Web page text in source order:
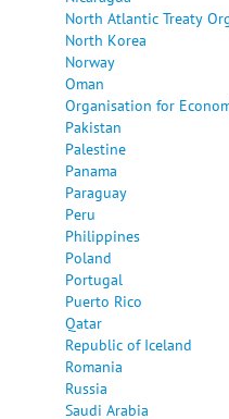
North Atlantic Treaty
North Korea
Norway
Oman
Organisation for
Pakistan
Palestine
Panama
Paraguay
Peru
Philippines
Poland
Portugal
Puerto Rico
Qatar
Republic of Iceland
Romania
Russia
Saudi Arabia